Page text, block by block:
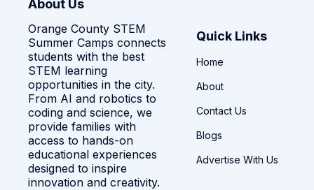
About Us
Orange County STEM
Summer Camps connects
students with the best
STEM learning
opportunities in the city.
From AI and robotics to
coding and science, we
provide families with
access to hands-on
educational experiences
designed to inspire
innovation and creativity.
Quick Links
Home
About
Contact Us
Blogs
Advertise With Us